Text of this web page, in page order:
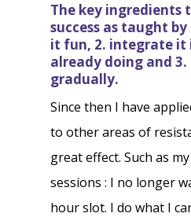
The key ingredients
success as taught
it fun, 2. integrate it
already doing and
gradually.
Since then I have
to other areas of
great effect. Such as
sessions : I no longer
hour slot. I do what I